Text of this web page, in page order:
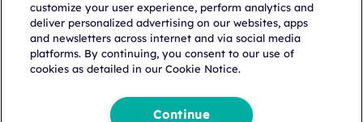
Copyright © 2026 Citeline, aNorstella Company
customize your user experience, perform analytics and
deliver personalized advertising on our websites, apps
and newsletters across internet and via social media
platforms. By continuing, you consent to our use of
cookies as detailed in our Cookie Notice.
Continue